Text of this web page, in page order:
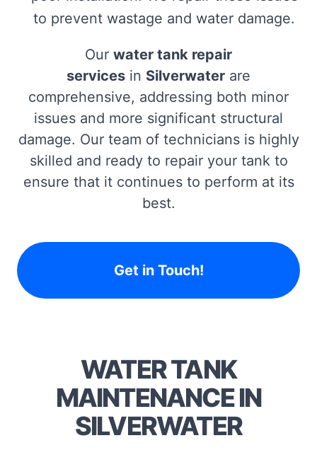
to prevent wastage and water damage.
Our water tank repair
services in Silverwater are
comprehensive, addressing both minor
issues and more significant structural
damage. Our team of technicians is highly
skilled and ready to repair your tank to
ensure that it continues to perform at its
best.
Get in Touch!
WATER TANK
MAINTENANCE IN
SILVERWATER